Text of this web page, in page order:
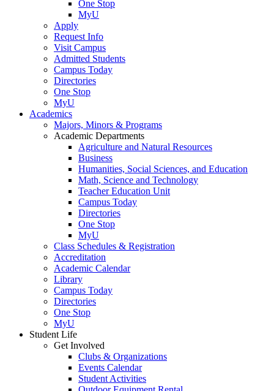
One Stop
MyU
Apply
Request Info
Visit Campus
Admitted Students
Campus Today
Directories
One Stop
MyU
Academics
Majors, Minors & Programs
Academic Departments
Agriculture and Natural Resources
Business
Humanities, Social Sciences, and Education
Math, Science and Technology
Teacher Education Unit
Campus Today
Directories
One Stop
MyU
Class Schedules & Registration
Accreditation
Academic Calendar
Library
Campus Today
Directories
One Stop
MyU
Student Life
Get Involved
Clubs & Organizations
Events Calendar
Student Activities